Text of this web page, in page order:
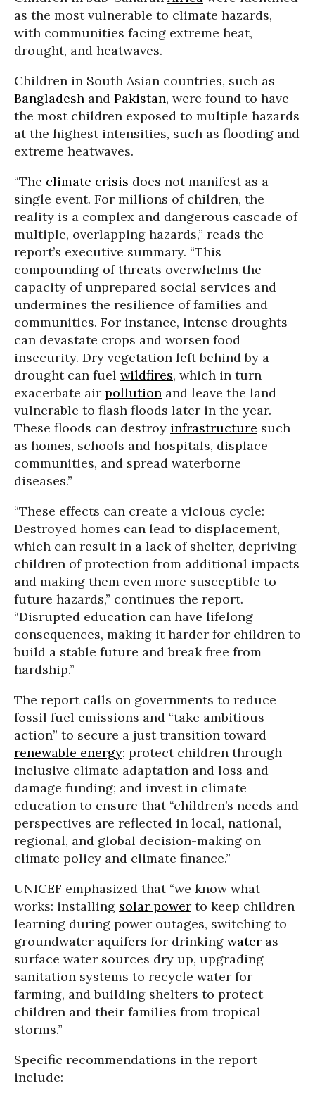
as the most vulnerable to climate hazards,
with communities facing extreme heat,
drought, and heatwaves.
Children in South Asian countries, such as
Bangladesh and Pakistan, were found to have
the most children exposed to multiple hazards
at the highest intensities, such as flooding and
extreme heatwaves.
“The climate crisis does not manifest as a
single event. For millions of children, the
reality is a complex and dangerous cascade of
multiple, overlapping hazards,” reads the
report’s executive summary. “This
compounding of threats overwhelms the
capacity of unprepared social services and
undermines the resilience of families and
communities. For instance, intense droughts
can devastate crops and worsen food
insecurity. Dry vegetation left behind by a
drought can fuel wildfires, which in turn
exacerbate air pollution and leave the land
vulnerable to flash floods later in the year.
These floods can destroy infrastructure such
as homes, schools and hospitals, displace
communities, and spread waterborne
diseases.”
“These effects can create a vicious cycle:
Destroyed homes can lead to displacement,
which can result in a lack of shelter, depriving
children of protection from additional impacts
and making them even more susceptible to
future hazards,” continues the report.
“Disrupted education can have lifelong
consequences, making it harder for children to
build a stable future and break free from
hardship.”
The report calls on governments to reduce
fossil fuel emissions and “take ambitious
action” to secure a just transition toward
renewable energy; protect children through
inclusive climate adaptation and loss and
damage funding; and invest in climate
education to ensure that “children’s needs and
perspectives are reflected in local, national,
regional, and global decision-making on
climate policy and climate finance.”
UNICEF emphasized that “we know what
works: installing solar power to keep children
learning during power outages, switching to
groundwater aquifers for drinking water as
surface water sources dry up, upgrading
sanitation systems to recycle water for
farming, and building shelters to protect
children and their families from tropical
storms.”
Specific recommendations in the report
include: